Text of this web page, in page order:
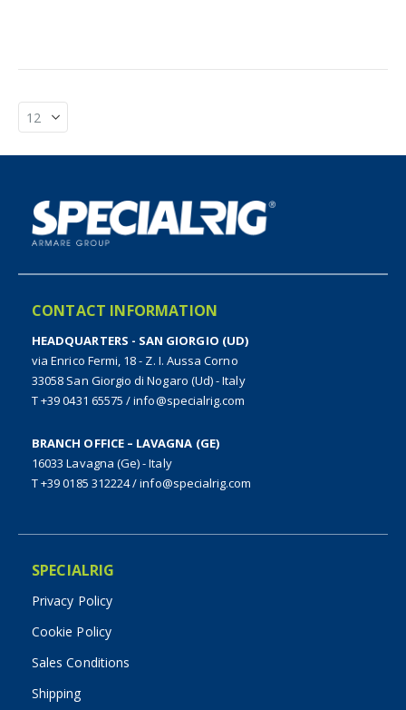
CONTACT INFORMATION
HEADQUARTERS - SAN GIORGIO (UD)
via Enrico Fermi, 18 - Z. I. Aussa Corno
33058 San Giorgio di Nogaro (Ud) - Italy
T +39 0431 65575 /info@specialrig.com
BRANCH OFFICE – LAVAGNA (GE)
16033 Lavagna (Ge) - Italy
T +39 0185 312224/info@specialrig.com
SPECIALRIG
Privacy Policy
Cookie Policy
Sales Conditions
Shipping